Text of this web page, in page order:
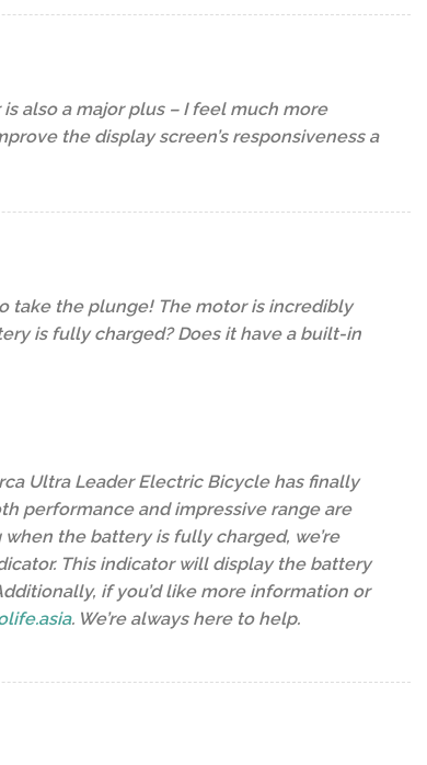
also a major plus – I feel much more
the display screen’s responsiveness a
take the plunge! The motor is incredibly
is fully charged? Does it have a built-in
Ultra Leader Electric Bicycle has finally
performance and impressive range are
the battery is fully charged, we’re
This indicator will display the battery
if you’d like more information or
. We’re always here to help.